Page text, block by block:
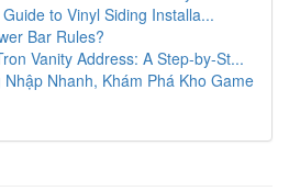
to Vinyl Siding Installa...
Bar Rules?
Vanity Address: A Step-by-St...
Nhanh, Khám Phá Kho Game